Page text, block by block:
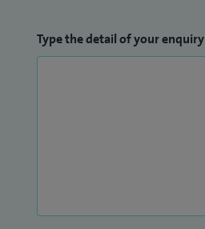
Type the detail of your enquiry